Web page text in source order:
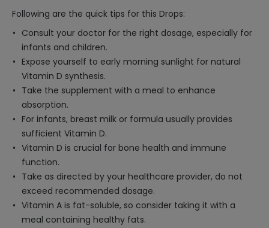
Following are the quick tips for this Drops:
Consult your doctor for the right dosage, especially for
infants and children.
Expose yourself to early morning sunlight for natural
Vitamin D synthesis.
Take the supplement with a meal to enhance
absorption.
For infants, breast milk or formula usually provides
sufficient Vitamin D.
Vitamin D is crucial for bone health and immune
function.
Take as directed by your healthcare provider, do not
exceed recommended dosage.
Vitamin A is fat-soluble, so consider taking it with a
meal containing healthy fats.